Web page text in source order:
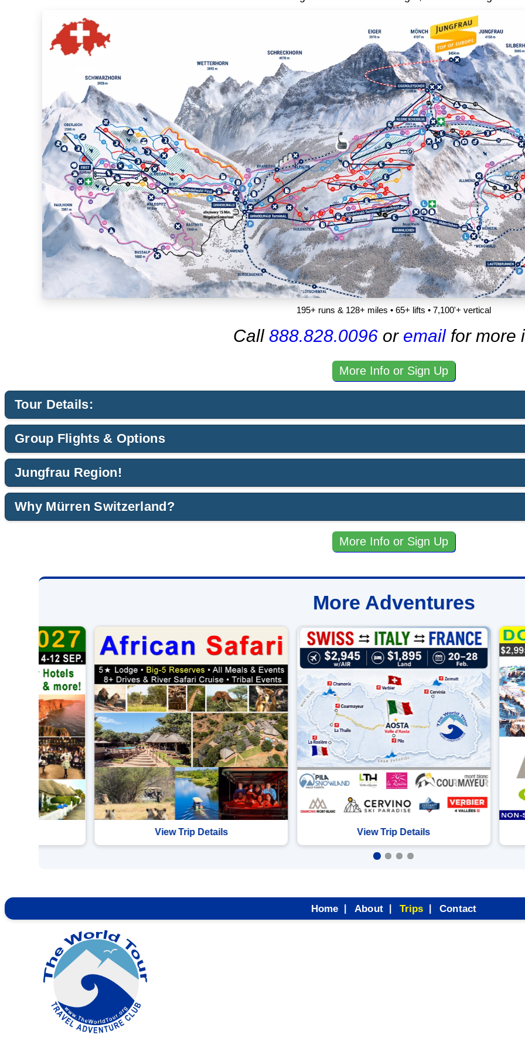
195+ runs & 128+ miles • 65+ lifts • 7,100'+ vertical
Call 888.828.0096 or email for more
More Info or Sign Up
Tour Details:
Group Flights & Options
Jungfrau Region!
Why Mürren Switzerland?
More Info or Sign Up
More Adventures
View Trip Details View Trip Details
Contact Info
Home About Trips Contact